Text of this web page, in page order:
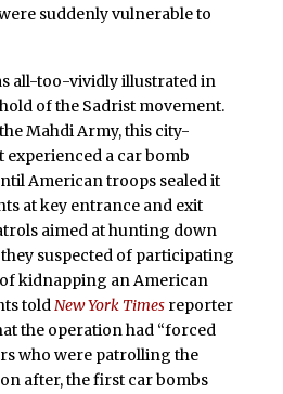
suddenly vulnerable to
all-too-vividly illustrated in
of the Sadrist movement.
Mahdi Army, this city-
a car bomb
American troops sealed it
at key entrance and exit
aimed at hunting down
suspected of participating
kidnapping an American
toldNew York Timesreporter
the operation had “forced
who were patrolling the
after, the first car bombs